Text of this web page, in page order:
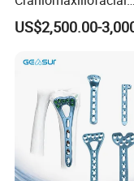
Orthopedic Medical
Instrument Set
US$2,500.00-